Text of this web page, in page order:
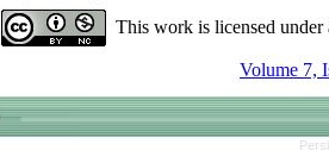
This work is licensed under
Volume 7,